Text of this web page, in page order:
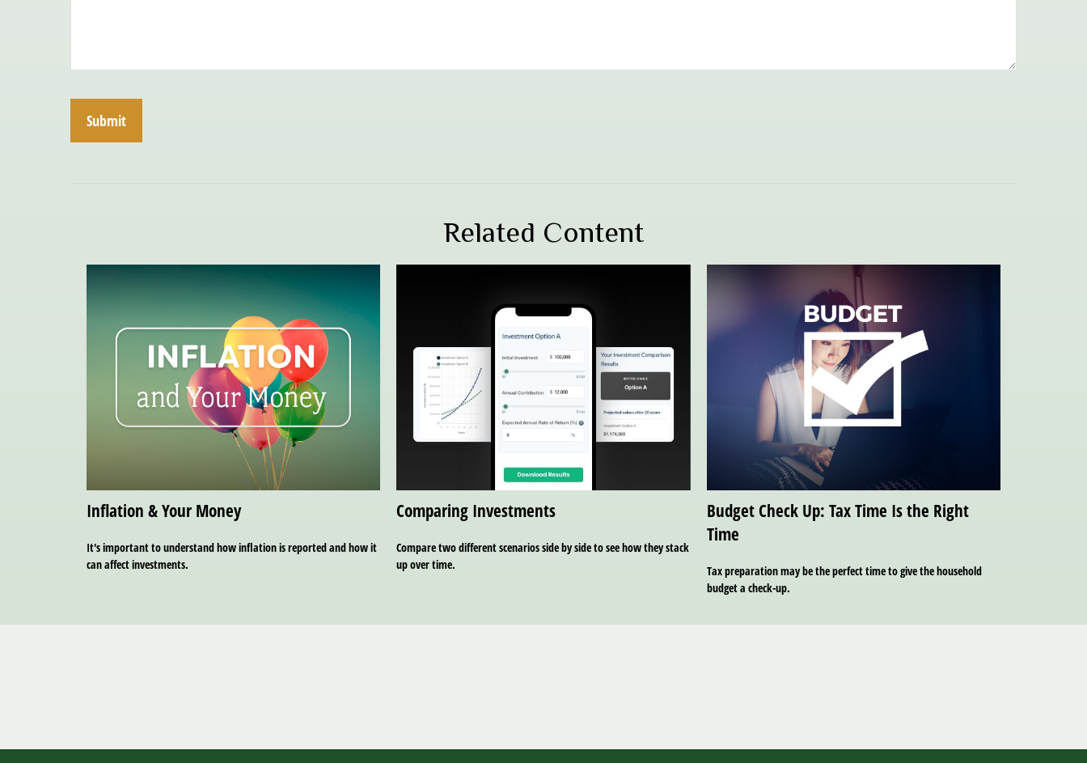
Related Content
Inflation & Your Money
It's important to understand how inflation is reported and how it
can affect investments.
Comparing Investments
Compare two different scenarios side by side to see how they stack
up over time.
Budget Check Up: Tax Time Is the Right
Time
Tax preparation may be the perfect time to give the household
budget a check-up.